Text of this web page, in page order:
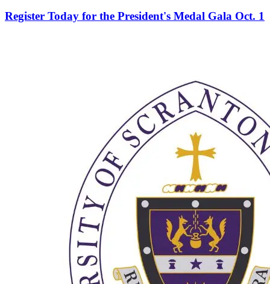
Register Today for the President's Medal Gala Oct. 1